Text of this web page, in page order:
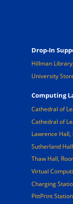
Drop-In
Hillman
University
Computing
Cathedral of
Cathedral of
Lawrence Hall,
Sutherland
Thaw Hall,
Virtual
Charging
PittPrint